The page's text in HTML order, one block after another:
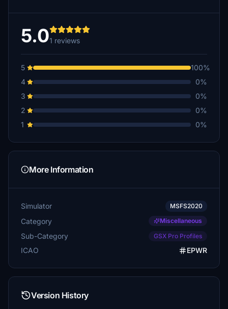
5.01 reviews
5
100%
4
0%
3
0%
2
0%
1
0%
More Information
Simulator MSFS2020
Category Miscellaneous
Sub-Category GSX Pro Profiles
ICAO EPWR
Version History